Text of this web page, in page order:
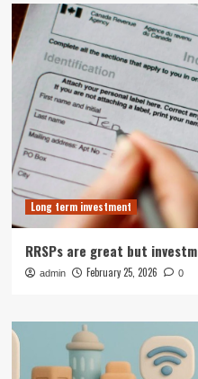
Long term investment
RRSPs are great but
admin February 25, 2026 0